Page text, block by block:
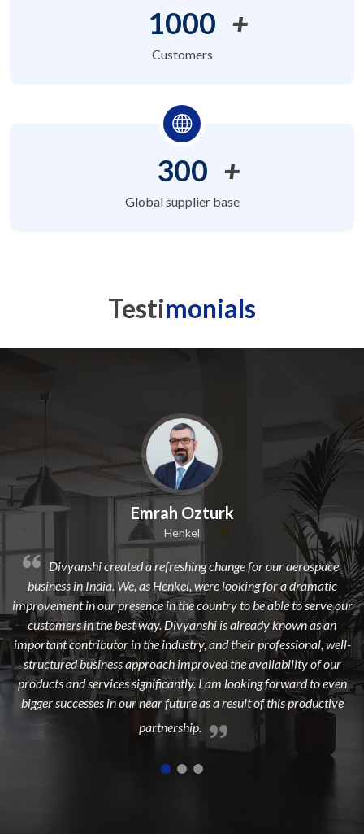
1000 +
Customers
300 +
Global supplier base
Testimonials
Emrah Ozturk
a refreshing change for our aerospace
as Henkel, were looking for a dramatic
in the country to be able to serve our
way. Divyanshi is already known as an
in the industry, and their professional, well-
approach improved the availability of our
significantly. I am looking forward to even
near future as a result of this productive
partnership.
Divyanshi
from a long time. They
dedicated, experienced,
to add maximum
highest